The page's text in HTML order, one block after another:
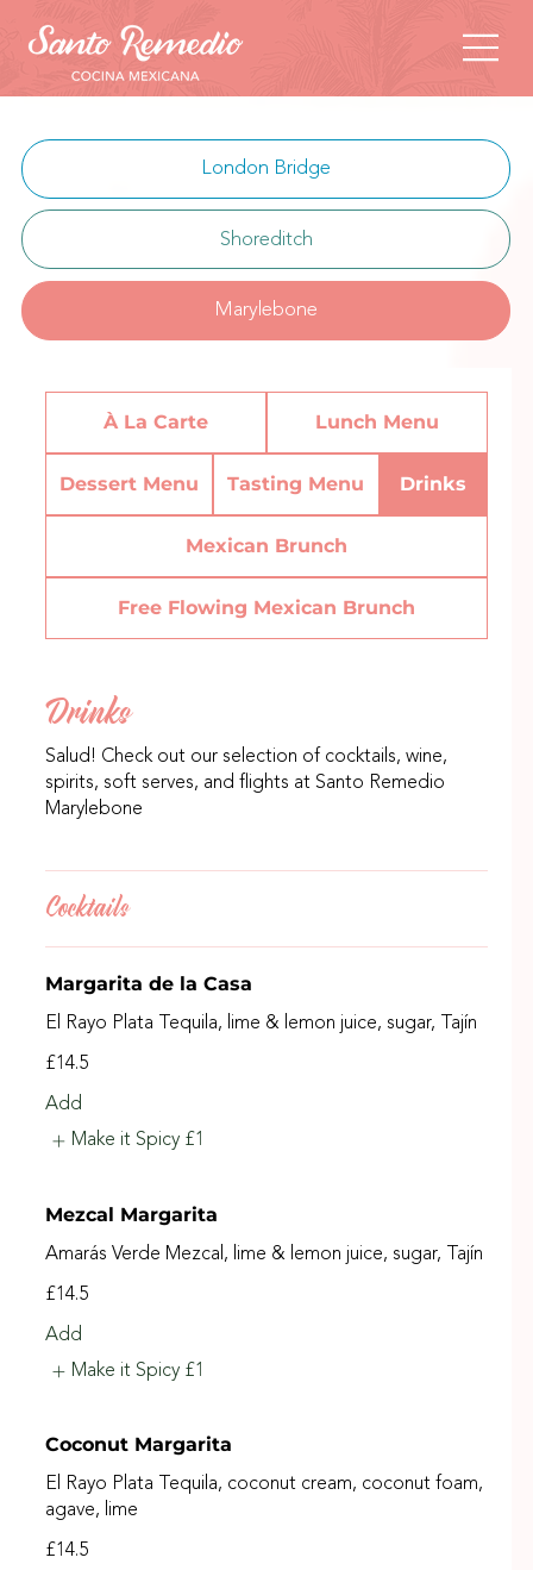
Marylebone
London Bridge
Shoreditch
À La Carte Lunch Menu
Dessert Menu Tasting Menu Drinks
Mexican Brunch
Free Flowing Mexican Brunch
Drinks
Salud! Check out our selection of cocktails, wine,
spirits, soft serves, and flights at Santo Remedio
Marylebone
Cocktails
Margarita de la Casa
El Rayo Plata Tequila, lime & lemon juice, sugar, Tajín
£14.5
Add
Make it Spicy £1
Mezcal Margarita
Amarás Verde Mezcal, lime & lemon juice, sugar, Tajín
£14.5
Add
Make it Spicy £1
Coconut Margarita
El Rayo Plata Tequila, coconut cream, coconut foam,
agave, lime
£14.5